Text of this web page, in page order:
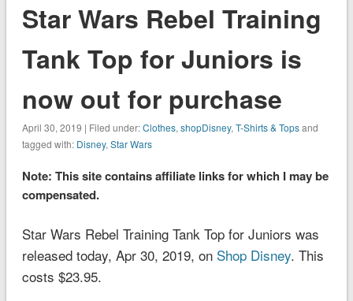
Star Wars Rebel Training
Tank Top for Juniors is
now out for purchase
April 30, 2019 | Filed under:Clothes, shopDisney, T-Shirts & Topsand
tagged with: Disney, Star Wars
Note: This site contains affiliate links for which I may be
compensated.
Star Wars Rebel Training Tank Top for Juniors was
released today, Apr 30, 2019, on Shop Disney. This
costs $23.95.